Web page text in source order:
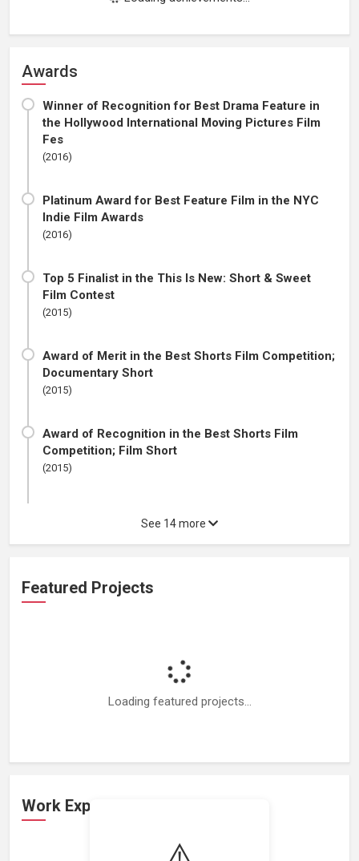
Awards
Winner of Recognition for Best Drama Feature in
the Hollywood International Moving Pictures Film
Fes
(2016)
Platinum Award for Best Feature Film in the NYC
Indie Film Awards
(2016)
Top 5 Finalist in the This Is New: Short & Sweet
Film Contest
(2015)
Award of Merit in the Best Shorts Film Competition;
Documentary Short
(2015)
Award of Recognition in the Best Shorts Film
Competition; Film Short
(2015)
See 14 more
Featured Projects
Loading featured projects...
Work Experience